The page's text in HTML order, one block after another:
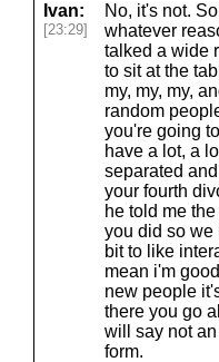
Ivan:
[23:29]
No, it's not.
whatever
talked a wide
to sit at the
my, my, my,
random
you're going
have a lot, a
separated
your fourth
he told me
you did so we
bit to like
mean i'm
new people
there you go
will say not
form.